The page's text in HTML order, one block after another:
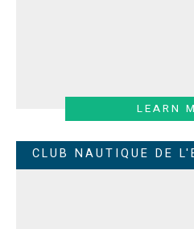
LEARN
CLUB NAUTIQUE DE